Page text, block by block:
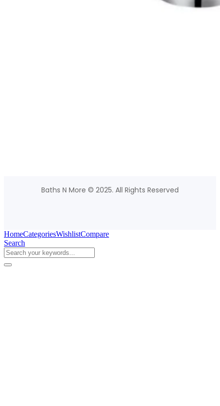
Baths N More © 2025. All Rights Reserved
HomeCategoriesWishlistCompare
Search